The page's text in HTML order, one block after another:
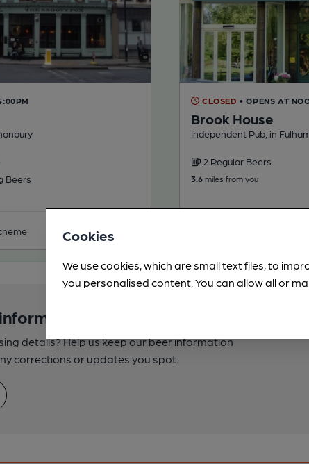
Beers
CLOSED • OPENS AT
Brook House
Independent Pub, in
2 Regular Beers
3.6 miles from you
accurate!
details? Help us keep our beer information
corrections or updates you spot.
Cookies
We use cookies, which are small text files, to
you personalised content. You can allow all or